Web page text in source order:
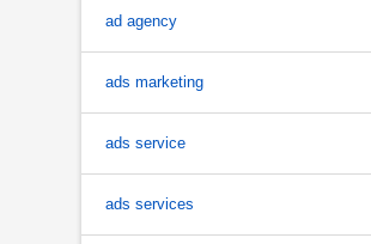
ad agency
ads marketing
ads service
ads services